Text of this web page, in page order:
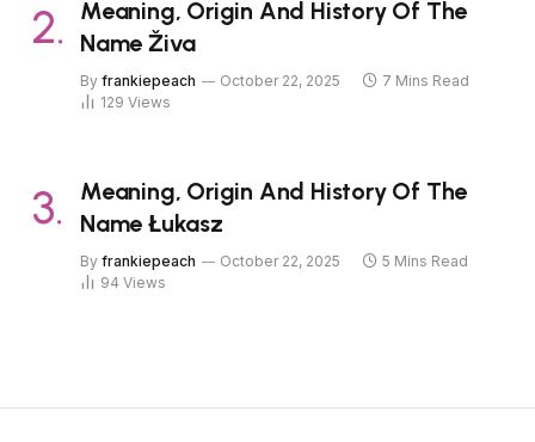
Meaning, Origin And History Of The
Name Živa
By frankiepeach October 22, 2025
7 Mins Read
129 Views
Meaning, Origin And History Of The
Name Łukasz
By frankiepeach October 22, 2025
5 Mins Read
94 Views